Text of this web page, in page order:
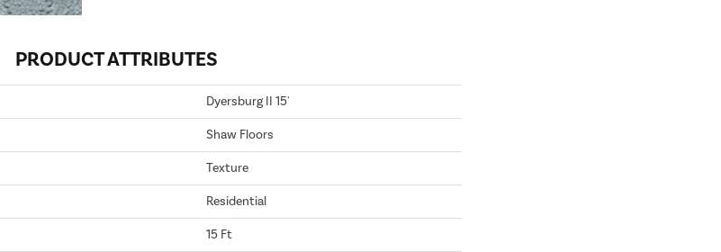
PRODUCT ATTRIBUTES
Dyersburg II 15'
Shaw Floors
Texture
Residential
15 Ft